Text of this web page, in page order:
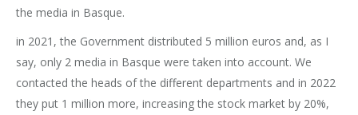
the media in Basque.
in 2021, the Government distributed 5 million euros and, as I
say, only 2 media in Basque were taken into account. We
contacted the heads of the different departments and in 2022
they put 1 million more, increasing the stock market by 20%,